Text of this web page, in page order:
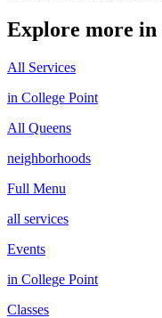
Explore more in
All Services
in College Point
All Queens
neighborhoods
Full Menu
all services
Events
in College Point
Classes